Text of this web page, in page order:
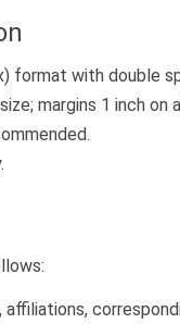
format with double
margins 1 inch on
affiliations,